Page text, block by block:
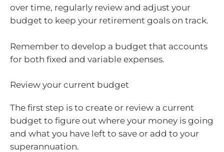
over time, regularly review and adjust your
budget to keep your retirement goals on track.
Remember to develop a budget that accounts
for both fixed and variable expenses.
Review your current budget
The first step is to create or review a current
budget to figure out where your money is going
and what you have left to save or add to your
superannuation.